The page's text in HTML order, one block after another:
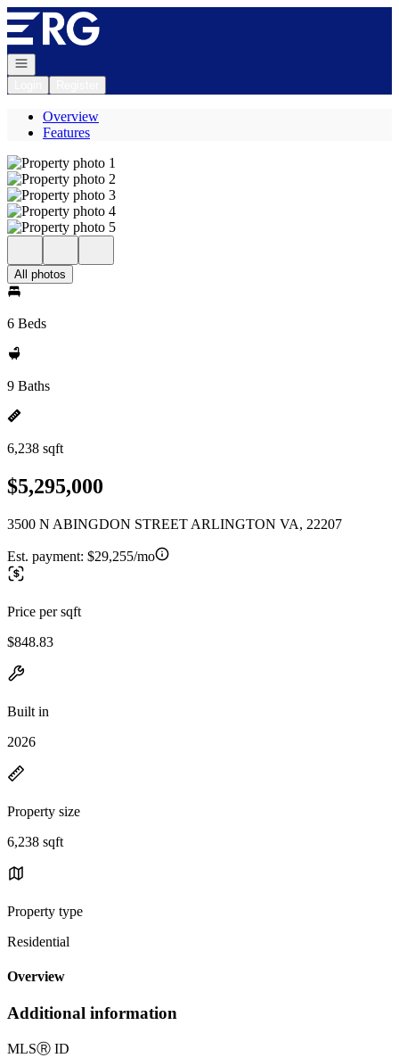
Go to: Homepage
Open navigation
Overview
Features
All photos
6 Beds
9 Baths
6,238 sqft
$5,295,000
3500 N ABINGDON STREET ARLINGTON VA, 22207
Est. payment: $29,255/mo
Price per sqft
$848.83
Built in
2026
Property size
6,238 sqft
Property type
Residential
Overview
Additional information
MLSⓇ ID